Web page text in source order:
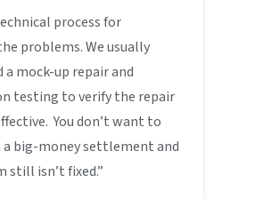
process for
problems. We usually
a mock-up repair and
testing to verify the repair
You don’t want to
a big-money settlement and
still isn’t fixed.”